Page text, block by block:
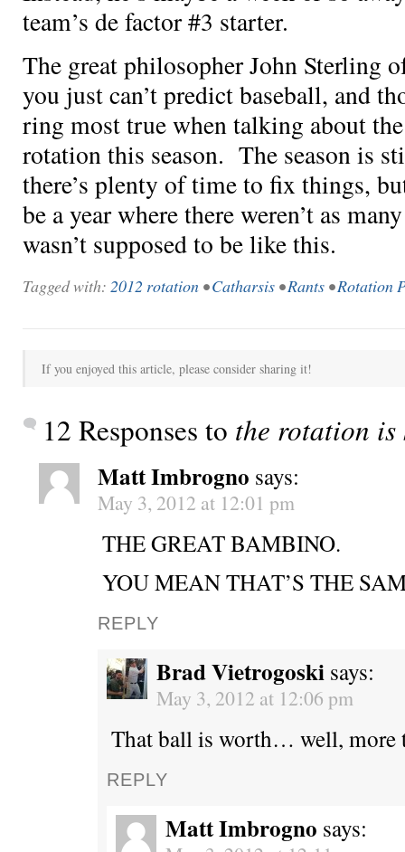
team’s de factor #3 starter.
The great philosopher John Sterling
you just can’t predict baseball, and
ring most true when talking about
rotation this season. The season is
there’s plenty of time to fix things,
be a year where there weren’t as
wasn’t supposed to be like this.
Tagged with: 2012 rotation •Catharsis •Rants •Rotation
If you enjoyed this article, please consider sharing it!
12 Responses to the rotation
Matt Imbrogno says:
May 3, 2012 at 12:01 pm
THE GREAT BAMBINO.
YOU MEAN THAT’S THE
REPLY
Brad Vietrogoski says:
May 3, 2012 at 12:06 pm
That ball is worth… well, more
REPLY
Matt Imbrogno says: